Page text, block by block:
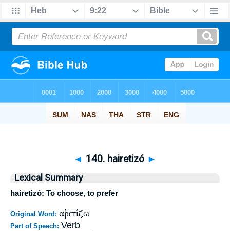
◄ 140. hairetizó ►
Lexical Summary
hairetizó: To choose, to prefer
Original Word: αἱρετίζω
Part of Speech: Verb